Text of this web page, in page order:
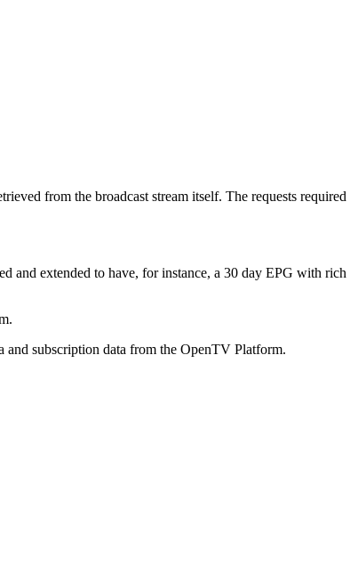
from the broadcast stream itself. The requests required
and extended to have, for instance, a 30 day EPG with rich
and subscription data from the OpenTV Platform.